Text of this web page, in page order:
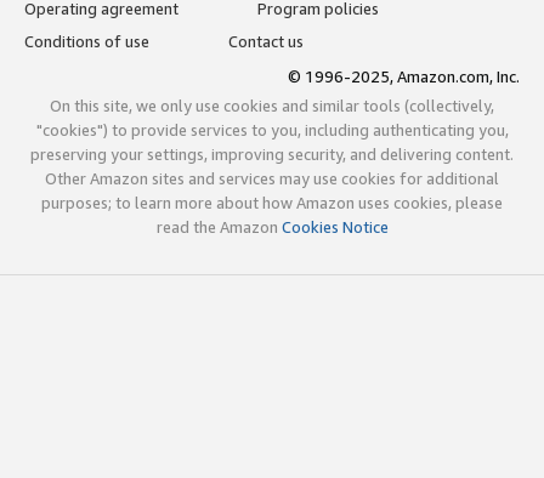
Operating agreement
Program policies
Conditions of use
Contact us
© 1996-2025, Amazon.com, Inc.
On this site, we only use cookies and similar tools (collectively,
"cookies") to provide services to you, including authenticating you,
preserving your settings, improving security, and delivering content.
Other Amazon sites and services may use cookies for additional
purposes; to learn more about how Amazon uses cookies, please
read the Amazon Cookies Notice